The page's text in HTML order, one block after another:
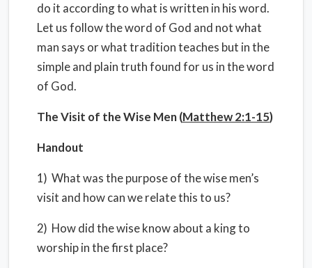
do it according to what is written in his word.
Let us follow the word of God and not what
man says or what tradition teaches but in the
simple and plain truth found for us in the word
of God.
The Visit of the Wise Men (Matthew 2:1-15)
Handout
1) What was the purpose of the wise men’s
visit and how can we relate this to us?
2) How did the wise know about a king to
worship in the first place?